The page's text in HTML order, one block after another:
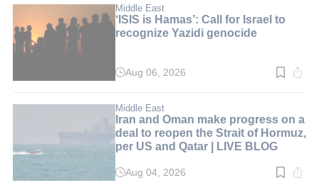
min.
Middle East
‘ISIS is Hamas’: Call for Israel to
recognize Yazidi genocide
Read
min.
Aug 06, 2026
Middle East
Iran and Oman make progress on a
deal to reopen the Strait of Hormuz,
per US and Qatar | LIVE BLOG
Read
Aug 04, 2026